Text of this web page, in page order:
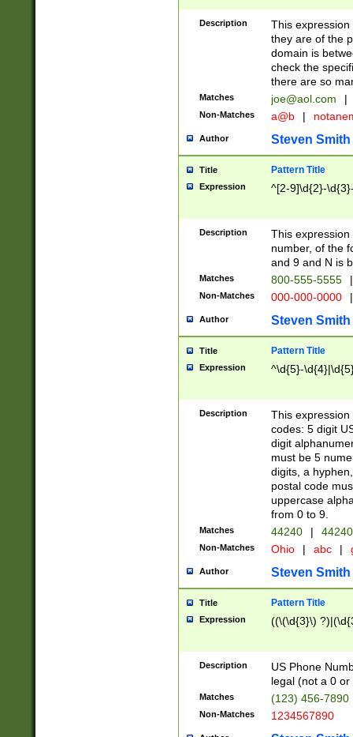
Description
This
they are of the
domain is
check the
there are so
Matches joe@aol.com |
Non-Matches a@b |
Author Steven Smith
Title Pattern Title
Expression ^[2-9]\d{2}-
Description
This
number, of the
and 9 and N is
Matches 800-555-5555 |
Non-Matches 000-000-0000 |
Author Steven Smith
Title Pattern Title
Expression ^\d{5}-
Description
This
codes: 5 digit
digit
must be 5
digits, a
postal code
uppercase
from 0 to 9.
Matches 44240 |
Non-Matches Ohio | abc |
Author Steven Smith
Title Pattern Title
Expression ((\(\d{3}\)
Description
US Phone
legal (not a 0 or
Matches (123) 456-7890
Non-Matches 1234567890